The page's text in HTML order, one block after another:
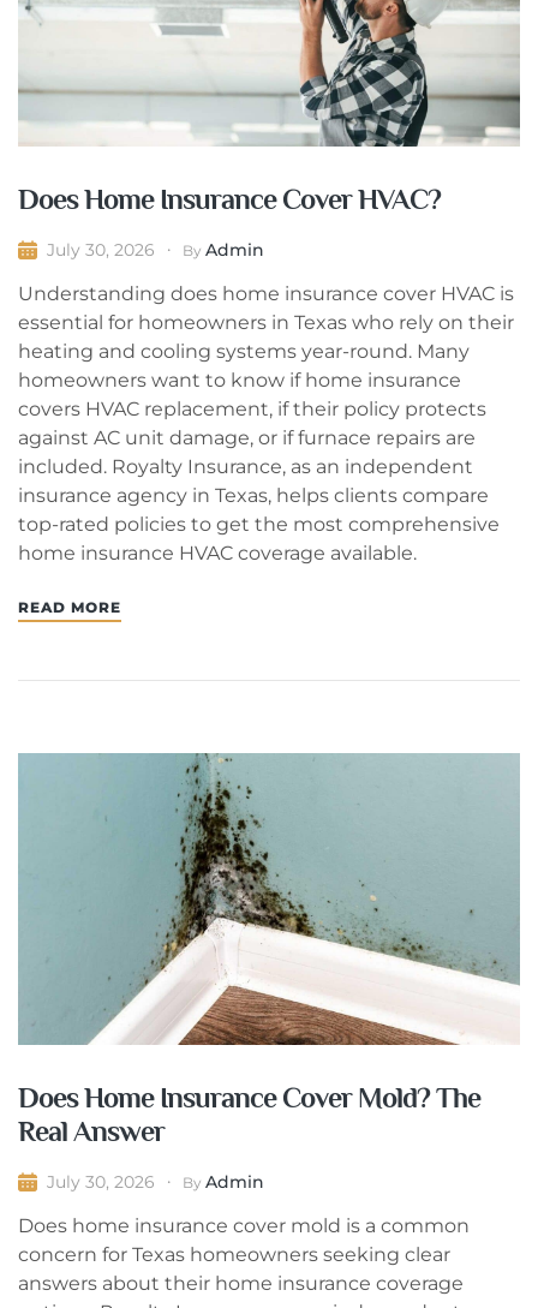
Does Home Insurance Cover HVAC?
July 30, 2026 By Admin
Understanding does home insurance cover HVAC is
essential for homeowners in Texas who rely on their
heating and cooling systems year-round. Many
homeowners want to know if home insurance
covers HVAC replacement, if their policy protects
against AC unit damage, or if furnace repairs are
included. Royalty Insurance, as an independent
insurance agency in Texas, helps clients compare
top-rated policies to get the most comprehensive
home insurance HVAC coverage available.
READ MORE
Does Home Insurance Cover Mold? The
Real Answer
July 30, 2026 By Admin
Does home insurance cover mold is a common
concern for Texas homeowners seeking clear
answers about their home insurance coverage